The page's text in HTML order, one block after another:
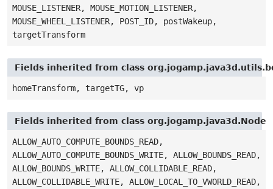
MOUSE_LISTENER, MOUSE_MOTION_LISTENER,
MOUSE_WHEEL_LISTENER, POST_ID, postWakeup,
targetTransform
Fields inherited from class
homeTransform, targetTG, vp
Fields inherited from class org.jogamp.java3d.Node
ALLOW_AUTO_COMPUTE_BOUNDS_READ,
ALLOW_AUTO_COMPUTE_BOUNDS_WRITE, ALLOW_BOUNDS_READ,
ALLOW_BOUNDS_WRITE, ALLOW_COLLIDABLE_READ,
ALLOW_COLLIDABLE_WRITE, ALLOW_LOCAL_TO_VWORLD_READ,